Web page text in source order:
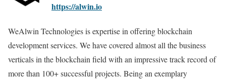
https://alwin.io
WeAlwin Technologies is expertise in offering blockchain
development services. We have covered almost all the business
verticals in the blockchain field with an impressive track record of
more than 100+ successful projects. Being an exemplary